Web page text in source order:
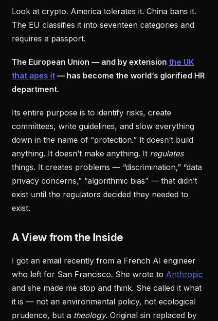
Look at crypto. America tolerates it. China bans it.
The EU classifies it into seventeen categories and
requires a passport.
The European Union — and by extension the UK
that apes it — has become the world’s glorified HR
department.
Its entire purpose is to identify risks, create
committees, write guidelines, and slow everything
down in the name of “protection.” It doesn’t build
anything. It doesn’t make anything. It regulates
things. It creates problems — “discrimination,” “data
privacy concerns,” “algorithmic bias” — that didn’t
exist until the regulators decided they needed to
exist.
A View from the Inside
I got an email recently from a French AI engineer
who left for San Francisco. She wrote to Anthropic
and she made me stop and think. She called it what
it is — not an environmental policy, not ecological
prudence, but a theology. Original sin replaced by